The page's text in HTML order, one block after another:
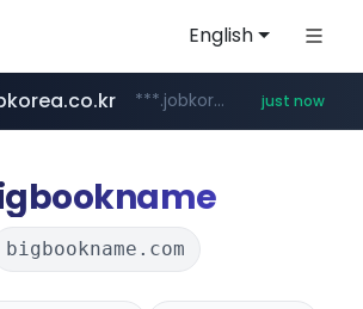
English
***.jobkorea.co.kr/****** just now
bigbookname.com